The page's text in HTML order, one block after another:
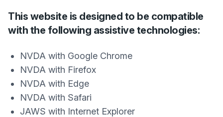
This website is designed to be compatible
with the following assistive technologies:
NVDA with Google Chrome
NVDA with Firefox
NVDA with Edge
NVDA with Safari
JAWS with Internet Explorer